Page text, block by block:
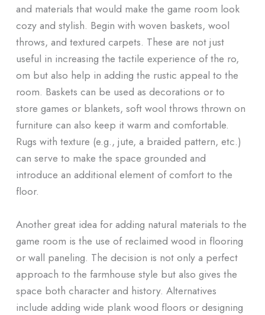
and materials that would make the game room look
cozy and stylish. Begin with woven baskets, wool
throws, and textured carpets. These are not just
useful in increasing the tactile experience of the ro,
om but also help in adding the rustic appeal to the
room. Baskets can be used as decorations or to
store games or blankets, soft wool throws thrown on
furniture can also keep it warm and comfortable.
Rugs with texture (e.g., jute, a braided pattern, etc.)
can serve to make the space grounded and
introduce an additional element of comfort to the
floor.
Another great idea for adding natural materials to the
game room is the use of reclaimed wood in flooring
or wall paneling. The decision is not only a perfect
approach to the farmhouse style but also gives the
space both character and history. Alternatives
include adding wide plank wood floors or designing